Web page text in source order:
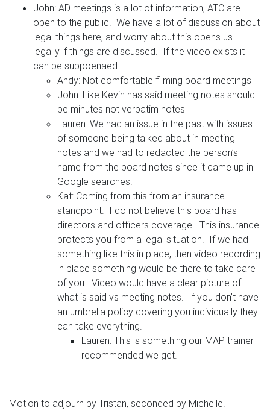
John: AD meetings is a lot of information, ATC are
open to the public. We have a lot of discussion about
legal things here, and worry about this opens us
legally if things are discussed. If the video exists it
can be subpoenaed.
Andy: Not comfortable filming board meetings
John: Like Kevin has said meeting notes should
be minutes not verbatim notes
Lauren: We had an issue in the past with issues
of someone being talked about in meeting
notes and we had to redacted the person’s
name from the board notes since it came up in
Google searches.
Kat: Coming from this from an insurance
standpoint. I do not believe this board has
directors and officers coverage. This insurance
protects you from a legal situation. If we had
something like this in place, then video recording
in place something would be there to take care
of you. Video would have a clear picture of
what is said vs meeting notes. If you don’t have
an umbrella policy covering you individually they
can take everything.
Lauren: This is something our MAP trainer
recommended we get.
Motion to adjourn by Tristan, seconded by Michelle.